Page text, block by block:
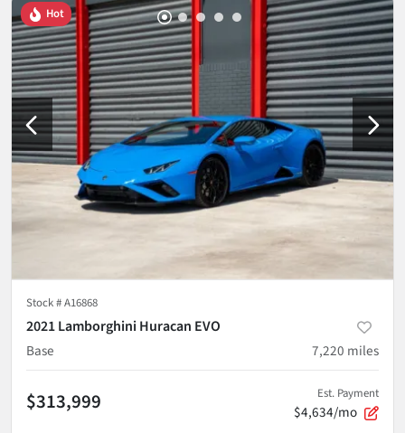
Hot
Stock #A16868
2021 Lamborghini Huracan EVO
Base
7,220 miles
$313,999 Est. Payment
$4,634/mo